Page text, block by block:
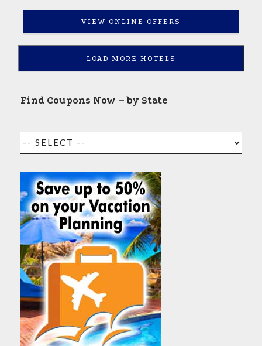
VIEW ONLINE OFFERS
LOAD MORE HOTELS
Find Coupons Now – by State